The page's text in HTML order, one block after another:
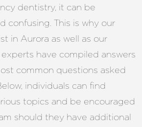
dentistry, it can be
confusing. This is why our
in Aurora as well as our
have compiled answers
common questions asked
individuals can find
topics and be encouraged
should they have additional